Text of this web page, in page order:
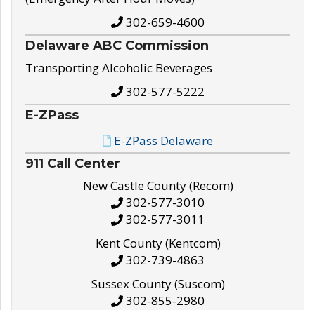
302-659-4600
Delaware ABC Commission
Transporting Alcoholic Beverages
302-577-5222
E-ZPass
E-ZPass Delaware
911 Call Center
New Castle County (Recom)
302-577-3010
302-577-3011
Kent County (Kentcom)
302-739-4863
Sussex County (Suscom)
302-855-2980